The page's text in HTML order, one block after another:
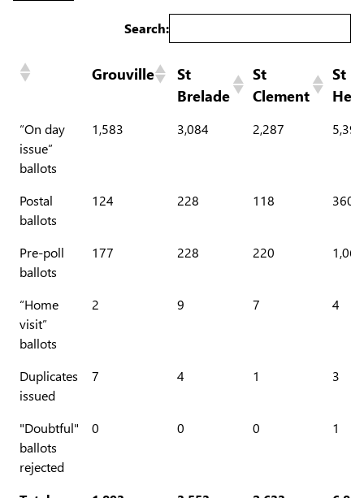
Search:
Grouville
St
Brelade
St
Clement
St
“On day
issue”
ballots
1,583 3,084 2,287 5,399
Postal
ballots
124 228 118 360
Pre-poll
ballots
177 228 220 1,068
“Home
visit”
ballots
2 9 7 4
Duplicates
issued
7 4 1 3
"Doubtful"
ballots
rejected
0 0 0 1